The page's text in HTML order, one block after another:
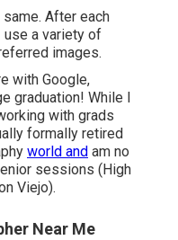
After each
a variety of
images.
with Google,
graduation! While I
with grads
formally retired
world and am no
sessions (High
Viejo).
Near Me